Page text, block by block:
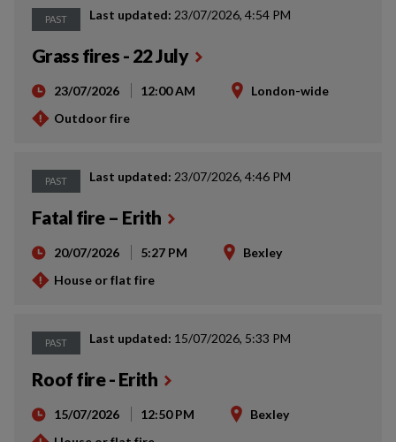
PAST Last updated: 23/07/2026, 4:54 PM
Grass fires - 22 July
23/07/2026 12:00 AM
London-wide
Outdoor fire
PAST Last updated: 23/07/2026, 4:46 PM
Fatal fire – Erith
20/07/2026 5:27 PM
Bexley
House or flat fire
PAST Last updated: 15/07/2026, 5:33 PM
Roof fire - Erith
15/07/2026 12:50 PM
Bexley